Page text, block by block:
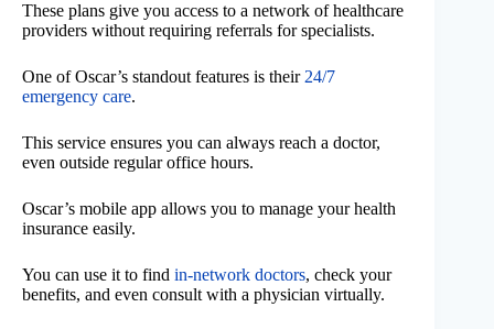
These plans give you access to a network of healthcare
providers without requiring referrals for specialists.
One of Oscar’s standout features is their 24/7
emergency care.
This service ensures you can always reach a doctor,
even outside regular office hours.
Oscar’s mobile app allows you to manage your health
insurance easily.
You can use it to find in-network doctors, check your
benefits, and even consult with a physician virtually.